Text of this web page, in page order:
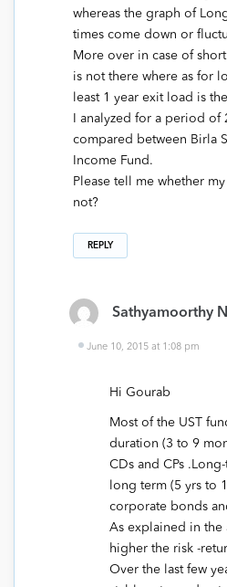
whereas the graph of
times come down or
More over in case of
is not there where as for
least 1 year exit load is
I analyzed for a period of
compared between Birla
Income Fund.
Please tell me whether
not?
REPLY
Sathyamoorthy N
June 10, 2015 at 1:08 pm
Hi Gourab
Most of the UST
duration (3 to 9
CDs and CPs
long term (5 yrs to
corporate bonds
As explained in
higher the risk -
Over the last few